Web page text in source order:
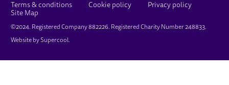
LEGAL PAGES
Terms & conditions Cookie policy
Privacy policy
Site Map
SMALL PRINT
©2024. Registered Company 882226. Registered Charity Number 248833.
Website bySupercool.